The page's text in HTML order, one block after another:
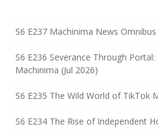
S6 E237 Machinima News
S6 E236 Severance Through
Machinima (Jul 2026)
S6 E235 The Wild World of TikTok
S6 E234 The Rise of Independent